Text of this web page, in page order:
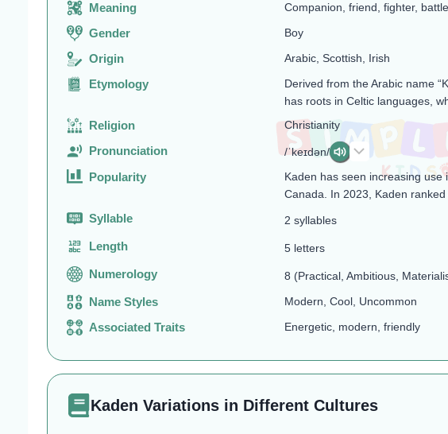
Meaning Companion, friend, fighter, battle
Gender Boy
Origin Arabic, Scottish, Irish
Etymology
Derived from the Arabic name
has roots in Celtic languages,
Religion Christianity
Pronunciation /ˈkeɪdən/
Popularity
Kaden has seen increasing use
Canada. In 2023, Kaden
Syllable 2 syllables
Length 5 letters
Numerology 8 (Practical, Ambitious,
Name Styles Modern, Cool, Uncommon
Associated Traits Energetic, modern, friendly
Kaden Variations in Different Cultures